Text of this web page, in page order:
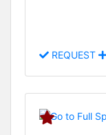
REQUEST